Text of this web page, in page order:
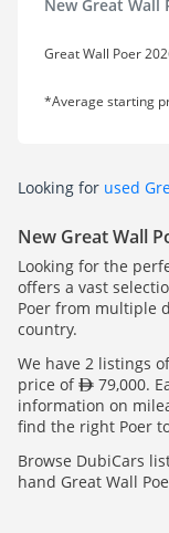
New Great Wall
Great Wall Poer
*Average starting
Looking for used
New Great Wall
Looking for the
offers a vast
Poer from multiple
country.
We have 2 listings
price of
79,000.
information on
find the right Poer
Browse DubiCars
hand Great Wall